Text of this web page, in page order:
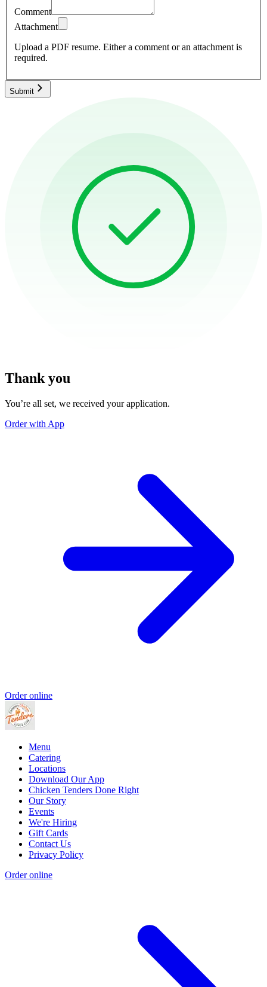
Comment
Attachment
Upload a PDF resume. Either a comment or an attachment is
required.
Submit
Thank you
You’re all set, we received your application.
Order with App
Order online
Menu
Catering
Locations
Download Our App
Chicken Tenders Done Right
Our Story
Events
We're Hiring
Gift Cards
Contact Us
Privacy Policy
Order online